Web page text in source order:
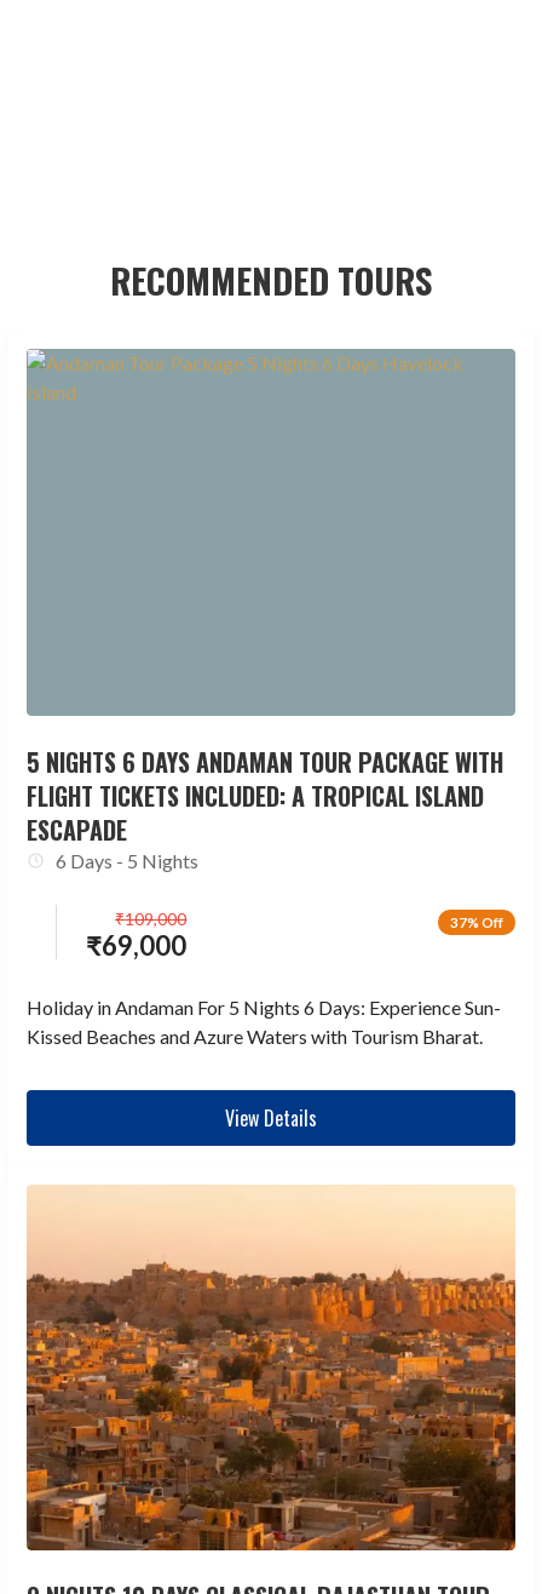
RECOMMENDED TOURS
5 NIGHTS 6 DAYS ANDAMAN TOUR PACKAGE WITH
FLIGHT TICKETS INCLUDED: A TROPICAL ISLAND
ESCAPADE
6 Days - 5 Nights
37% Off
₹69,000
₹109,000
Holiday in Andaman For 5 Nights 6 Days: Experience Sun-
Kissed Beaches and Azure Waters with Tourism Bharat.
View Details